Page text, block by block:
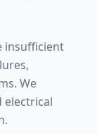
insufficient
We
electrical